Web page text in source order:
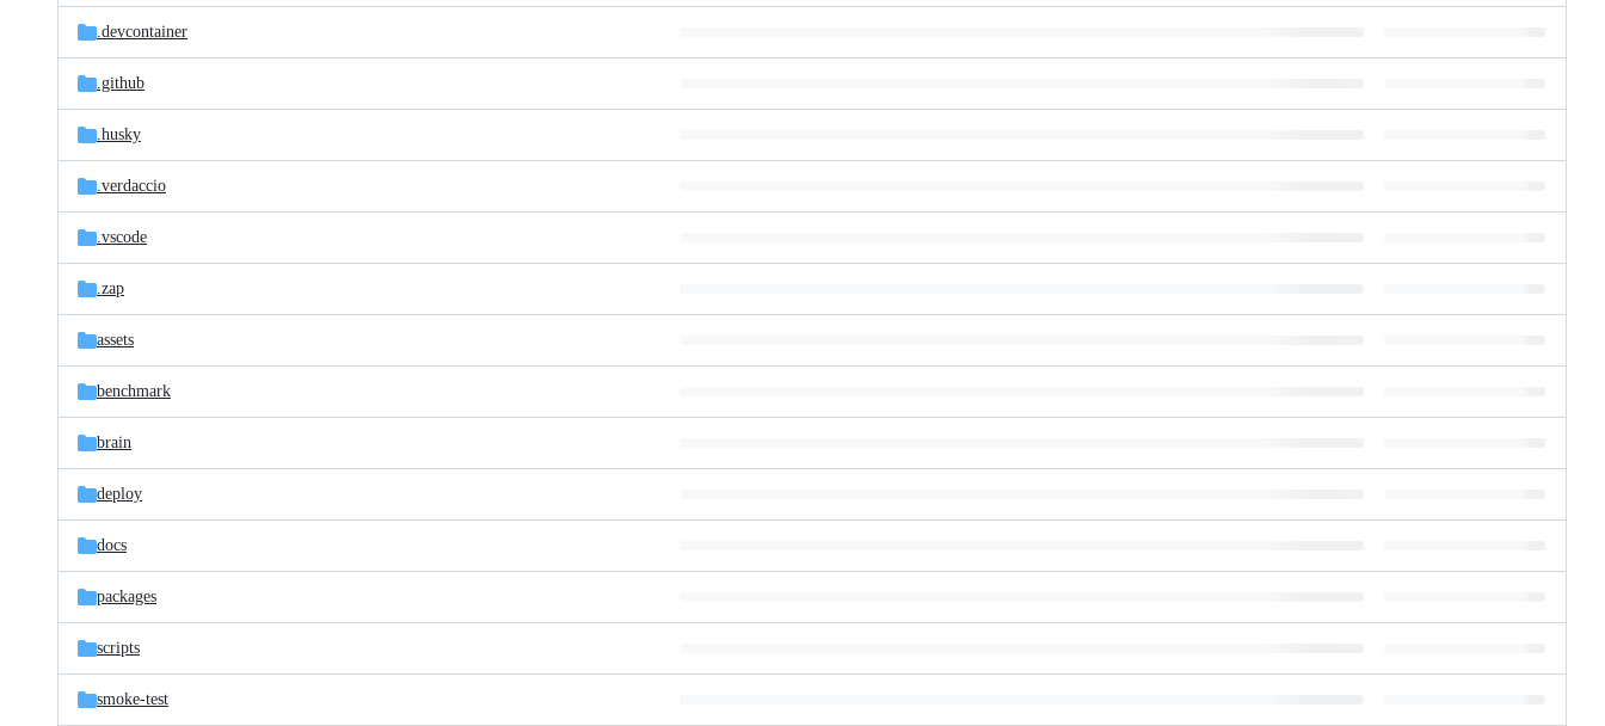
.devcontainer
.github
.husky
.verdaccio
.vscode
.zap
assets
benchmark
brain
deploy
docs
packages
scripts
smoke-test